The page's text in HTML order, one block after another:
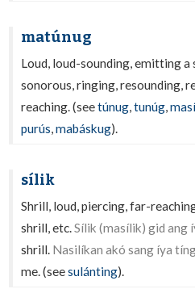
matúnug
Loud, loud-sounding, emitting a
sonorous, ringing, resounding,
reaching. (seetúnug,tunúg,
purús,mabáskug).
sílik
Shrill, loud, piercing, far-
shrill, etc.Sílik (masílik) gid ang
shrill. Nasilíkan akó sang íya
me. (seesulánting).